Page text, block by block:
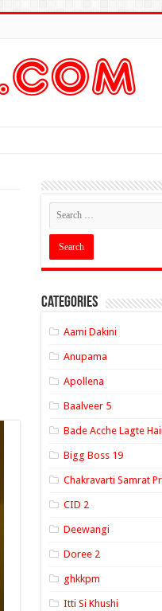
Categories
Aami Dakini
Anupama
Apollena
Baalveer 5
Bade Acche Lagte
Bigg Boss 19
Chakravarti Samrat
CID 2
Deewangi
Doree 2
ghkkpm
Itti Si Khushi